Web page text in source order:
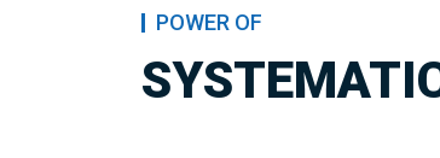
POWER OF